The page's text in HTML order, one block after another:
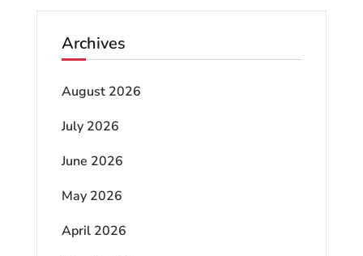
Archives
August 2026
July 2026
June 2026
May 2026
April 2026